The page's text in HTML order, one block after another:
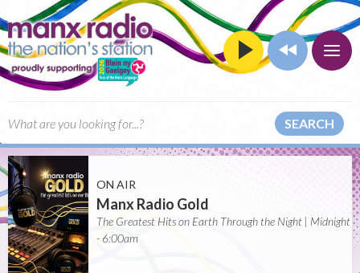
SEARCH
ON AIR
Manx Radio Gold
The Greatest Hits on Earth Through the Night | Midnight
- 6:00am